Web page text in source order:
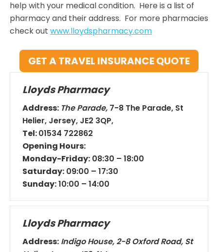
help with your medical condition. Here is a list of
pharmacy and their address. For more pharmacies
check out www.lloydspharmacy.com
GET A TRAVEL INSURANCE QUOTE
Lloyds Pharmacy
Address: The Parade, 7-8 The Parade, St
Helier, Jersey, JE2 3QP,
Tel:01534 722862
Opening Hours:
Monday-Friday: 08:30 – 18:00
Saturday: 09:00 – 17:30
Sunday:10:00 – 14:00
Lloyds Pharmacy
Address: Indigo House, 2-8 Oxford Road, St